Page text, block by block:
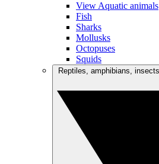
View Aquatic animals
Fish
Sharks
Mollusks
Octopuses
Squids